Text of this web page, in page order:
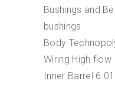
Bushings and
bushings
Body
Wiring High flow
Inner Barrel 6.01